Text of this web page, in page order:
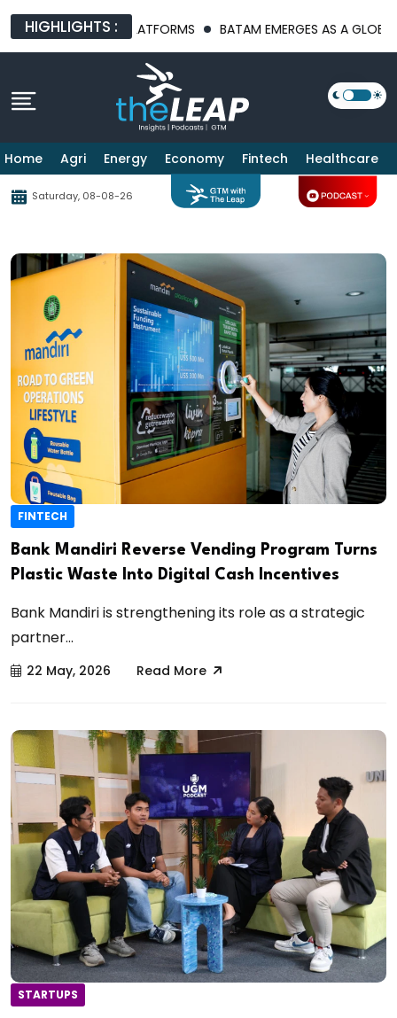
HIGHLIGHTS :
PLATFORMS BATAM EMERGES AS A GLOBAL
Home Agri Energy Economy Fintech Healthcare
Saturday, 08-08-26
FINTECH
Bank Mandiri Reverse Vending Program Turns
Plastic Waste Into Digital Cash Incentives
Bank Mandiri is strengthening its role as a strategic
partner...
22 May, 2026 Read More
STARTUPS